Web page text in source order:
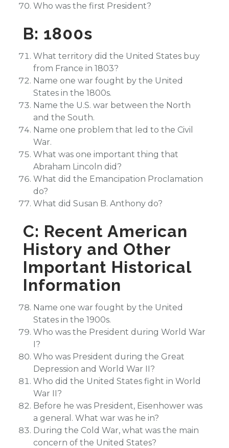
Who was the first President?
B: 1800s
What territory did the United States buy
from France in 1803?
Name one war fought by the United
States in the 1800s.
Name the U.S. war between the North
and the South.
Name one problem that led to the Civil
War.
What was one important thing that
Abraham Lincoln did?
What did the Emancipation Proclamation
do?
What did Susan B. Anthony do?
C: Recent American
History and Other
Important Historical
Information
Name one war fought by the United
States in the 1900s.
Who was the President during World War
I?
Who was President during the Great
Depression and World War II?
Who did the United States fight in World
War II?
Before he was President, Eisenhower was
a general. What war was he in?
During the Cold War, what was the main
concern of the United States?